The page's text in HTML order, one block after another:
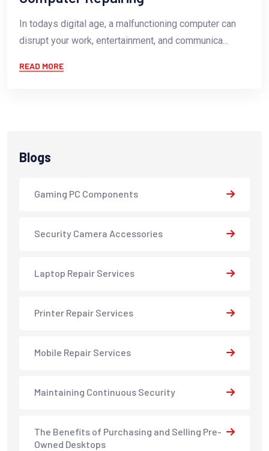
In todays digital age, a malfunctioning computer can
disrupt your work, entertainment, and communica...
READ MORE
Blogs
Gaming PC Components
Security Camera Accessories
Laptop Repair Services
Printer Repair Services
Mobile Repair Services
Maintaining Continuous Security
The Benefits of Purchasing and Selling Pre-
Owned Desktops